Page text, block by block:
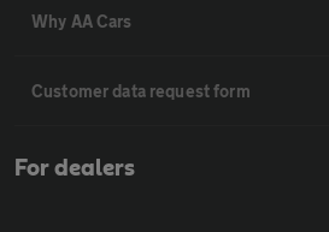
Why AA Cars
Customer data request form
For dealers